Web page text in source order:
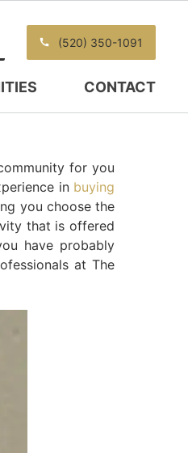
(520) 350-1091
CONTACT
for you
in buying
you choose the
that is offered
have probably
at The